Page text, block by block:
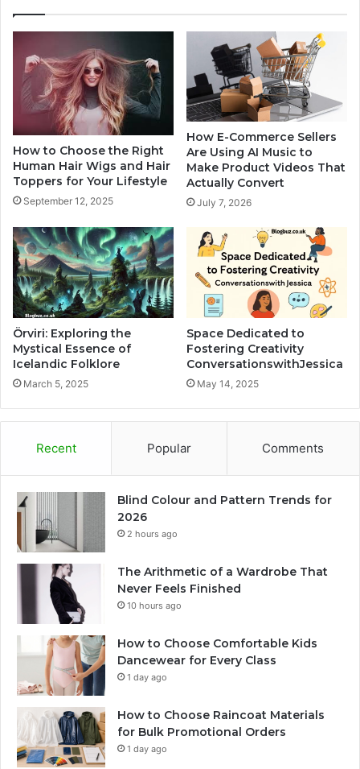
How to Choose the Right
Human Hair Wigs and Hair
Toppers for Your Lifestyle
September 12, 2025
How E-Commerce Sellers
Are Using AI Music to
Make Product Videos That
Actually Convert
July 7, 2026
Örviri: Exploring the
Mystical Essence of
Icelandic Folklore
March 5, 2025
Space Dedicated to
Fostering Creativity
ConversationswithJessica
May 14, 2025
Recent Popular Comments
Blind Colour and Pattern Trends for
2026
2 hours ago
The Arithmetic of a Wardrobe That
Never Feels Finished
10 hours ago
How to Choose Comfortable Kids
Dancewear for Every Class
1 day ago
How to Choose Raincoat Materials
for Bulk Promotional Orders
1 day ago